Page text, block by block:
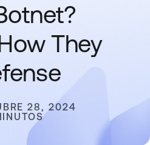
They
28, 2024